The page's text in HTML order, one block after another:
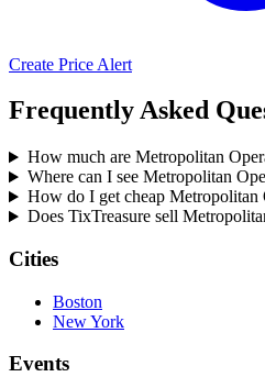
Create Price Alert
Frequently Asked
How much are Metropolitan
Where can I see Metropolitan
How do I get cheap Metropolitan
Does TixTreasure sell
Cities
Boston
New York
Events